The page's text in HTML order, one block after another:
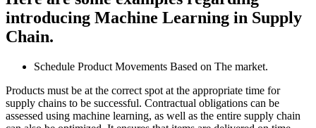
introducing Machine Learning in Supply
Chain.
Schedule Product Movements Based on The market.
Products must be at the correct spot at the appropriate time for
supply chains to be successful. Contractual obligations can be
assessed using machine learning, as well as the entire supply chain